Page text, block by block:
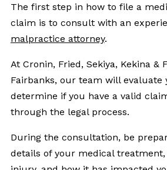
The first step in how to file a
claim is to consult with an
malpractice attorney.
At Cronin, Fried, Sekiya, Kekina &
Fairbanks, our team will evaluate
determine if you have a valid
through the legal process.
During the consultation, be
details of your medical